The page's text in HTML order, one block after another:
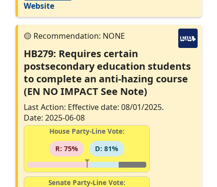
Website
HB279: Requires certain
postsecondary education students
to complete an anti-hazing course
(EN NO IMPACT See Note)
Last Action: Effective date: 08/01/2025.
Date: 2025-06-08
House Party-Line Vote:
R: 75%
D: 81%
Senate Party-Line Vote: